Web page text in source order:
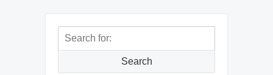
Search
Search